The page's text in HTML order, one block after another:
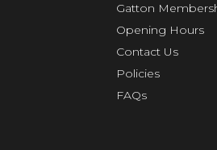
Gatton
Opening Hours
Contact Us
Policies
FAQs